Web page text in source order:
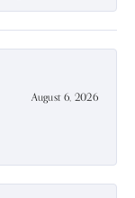
August 6, 2026